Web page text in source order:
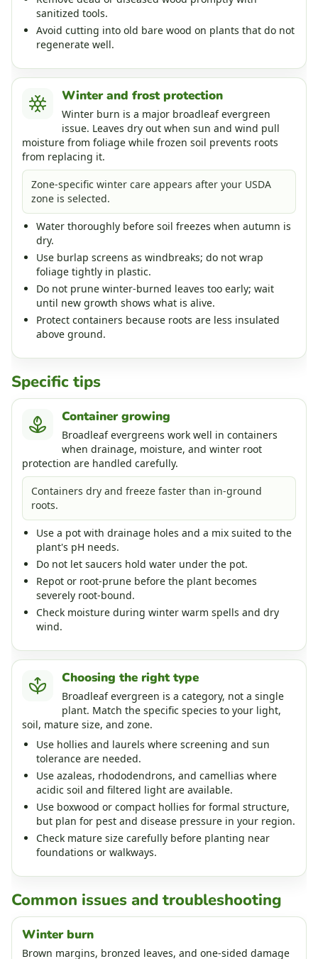
sanitized tools.
Avoid cutting into old bare wood on plants that do not
regenerate well.
Winter and frost protection
Winter burn is a major broadleaf evergreen
issue. Leaves dry out when sun and wind pull
moisture from foliage while frozen soil prevents roots
from replacing it.
Zone-specific winter care appears after your USDA
zone is selected.
Water thoroughly before soil freezes when autumn is
dry.
Use burlap screens as windbreaks; do not wrap
foliage tightly in plastic.
Do not prune winter-burned leaves too early; wait
until new growth shows what is alive.
Protect containers because roots are less insulated
above ground.
Specific tips
Container growing
Broadleaf evergreens work well in containers
when drainage, moisture, and winter root
protection are handled carefully.
Containers dry and freeze faster than in-ground
roots.
Use a pot with drainage holes and a mix suited to the
plant's pH needs.
Do not let saucers hold water under the pot.
Repot or root-prune before the plant becomes
severely root-bound.
Check moisture during winter warm spells and dry
wind.
Choosing the right type
Broadleaf evergreen is a category, not a single
plant. Match the specific species to your light,
soil, mature size, and zone.
Use hollies and laurels where screening and sun
tolerance are needed.
Use azaleas, rhododendrons, and camellias where
acidic soil and filtered light are available.
Use boxwood or compact hollies for formal structure,
but plan for pest and disease pressure in your region.
Check mature size carefully before planting near
foundations or walkways.
Common issues and troubleshooting
Winter burn
Brown margins, bronzed leaves, and one-sided damage